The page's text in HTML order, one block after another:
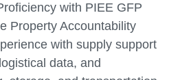
with PIEE GFP
Property Accountability
with supply support
data, and